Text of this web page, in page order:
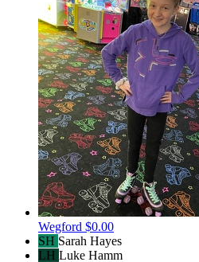
Wegford $0.00
SH Sarah Hayes
LH Luke Hamm